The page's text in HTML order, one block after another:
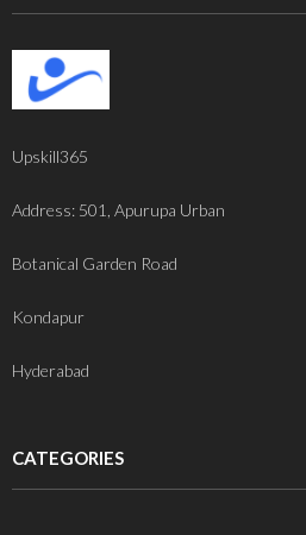
Upskill365
Address: 501, Apurupa Urban
Botanical Garden Road
Kondapur
Hyderabad
CATEGORIES